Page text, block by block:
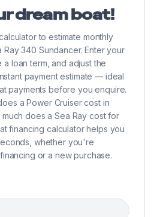
dream boat!
to estimate monthly
340 Sundancer. Enter your
loan term, and adjust the
payment estimate — ideal
payments before you enquire.
a Power Cruiser cost in
does a Sea Ray cost for
financing calculator helps you
whether you're
or a new purchase.